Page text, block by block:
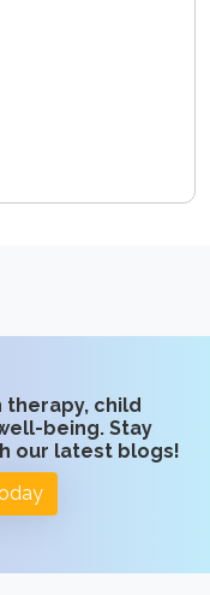
therapy, child
being. Stay
our latest blogs!